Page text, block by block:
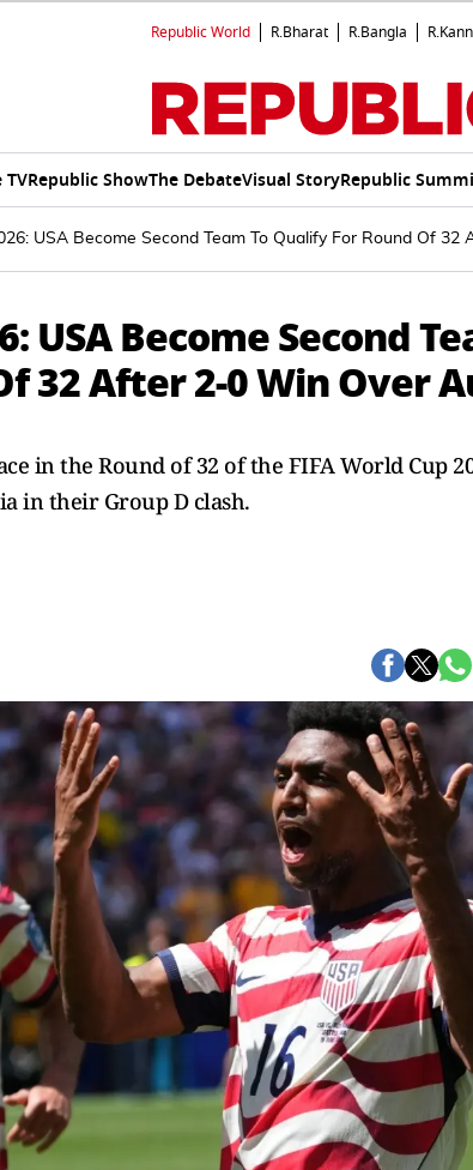
Republic World R.Bharat R.Bangla
TVRepublic ShowThe DebateVisual StoryRepublic
USA Become Second Team To Qualify For Round Of
USA Become Second
32 After 2-0 Win Over
in the Round of 32 of the FIFA World Cup
in their Group D clash.